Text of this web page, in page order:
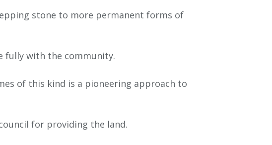
stone to more permanent forms of
fully with the community.
of this kind is a pioneering approach to
for providing the land.